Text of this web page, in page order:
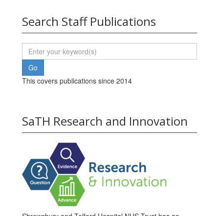
Search Staff Publications
This covers publications since 2014
SaTH Research and Innovation